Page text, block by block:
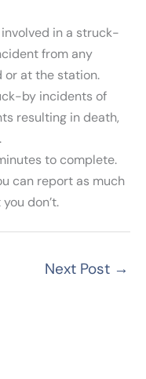
in a struck-
from any
or at the station.
by incidents of
resulting in death,
to complete.
can report as much
don’t.
Next Post →